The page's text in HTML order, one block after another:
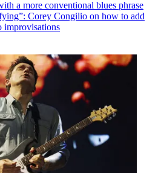
a more conventional blues phrase
Corey Congilio on how to add
improvisations